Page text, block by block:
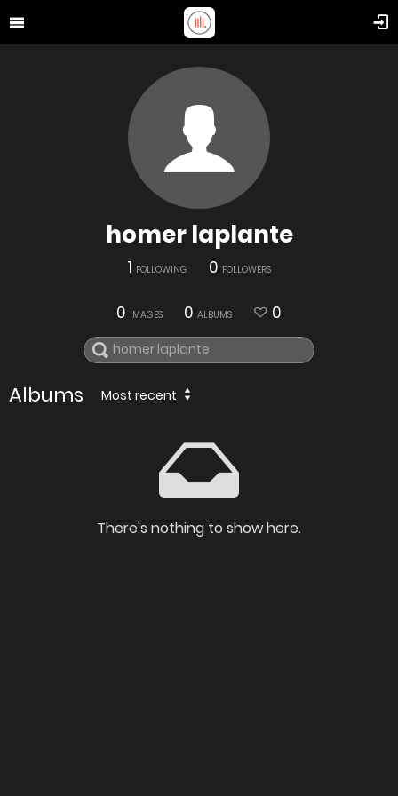
homer laplante
1 FOLLOWING 0 FOLLOWERS
0 IMAGES 0 ALBUMS 0
Albums Most recent
There's nothing to show here.